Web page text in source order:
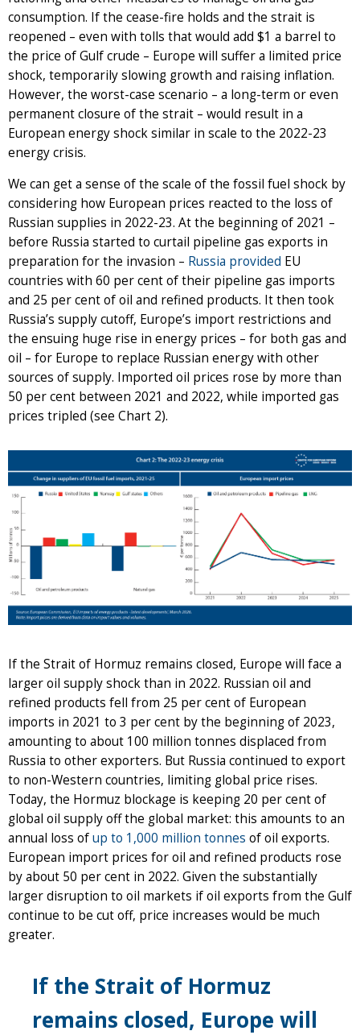
consumption. If the cease-fire holds and the strait is
reopened – even with tolls that would add $1 a barrel to
the price of Gulf crude – Europe will suffer a limited price
shock, temporarily slowing growth and raising inflation.
However, the worst-case scenario – a long-term or even
permanent closure of the strait – would result in a
European energy shock similar in scale to the 2022-23
energy crisis.
We can get a sense of the scale of the fossil fuel shock by
considering how European prices reacted to the loss of
Russian supplies in 2022-23. At the beginning of 2021 –
before Russia started to curtail pipeline gas exports in
preparation for the invasion – Russia provided EU
countries with 60 per cent of their pipeline gas imports
and 25 per cent of oil and refined products. It then took
Russia’s supply cutoff, Europe’s import restrictions and
the ensuing huge rise in energy prices – for both gas and
oil – for Europe to replace Russian energy with other
sources of supply. Imported oil prices rose by more than
50 per cent between 2021 and 2022, while imported gas
prices tripled (see Chart 2).
If the Strait of Hormuz remains closed, Europe will face a
larger oil supply shock than in 2022. Russian oil and
refined products fell from 25 per cent of European
imports in 2021 to 3 per cent by the beginning of 2023,
amounting to about 100 million tonnes displaced from
Russia to other exporters. But Russia continued to export
to non-Western countries, limiting global price rises.
Today, the Hormuz blockage is keeping 20 per cent of
global oil supply off the global market: this amounts to an
annual loss ofup to 1,000 million tonnes of oil exports.
European import prices for oil and refined products rose
by about 50 per cent in 2022. Given the substantially
larger disruption to oil markets if oil exports from the Gulf
continue to be cut off, price increases would be much
greater.
If the Strait of Hormuz
remains closed, Europe will